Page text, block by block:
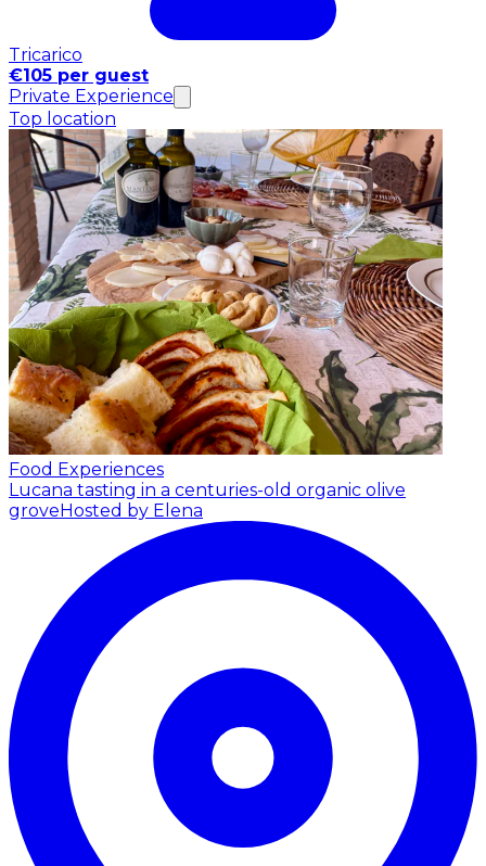
Tricarico
€105 per guest
Private Experience
Top location
Food Experiences
Lucana tasting in a centuries-old organic olive
groveHosted by Elena